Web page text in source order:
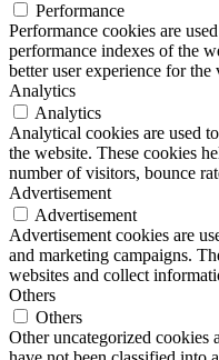
Performance
Performance cookies are
performance indexes of the
better user experience for the
Analytics
Analytics
Analytical cookies are used
the website. These cookies
number of visitors, bounce
Advertisement
Advertisement
Advertisement cookies are
and marketing campaigns.
websites and collect
Others
Others
Other uncategorized cookies